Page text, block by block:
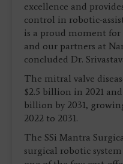
excellence and
control in robotic-
is a proud moment for
and our partners at
concluded Dr.
The mitral valve
$2.5 billion in 2021
billion by 2031,
2022 to 2031.
The SSi Mantra
surgical robotic